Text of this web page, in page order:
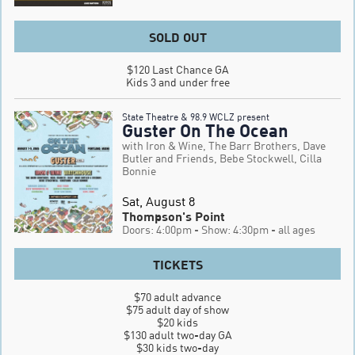
SOLD OUT
$120 Last Chance GA
Kids 3 and under free
State Theatre & 98.9 WCLZ present
Guster On The Ocean
with Iron & Wine, The Barr Brothers, Dave
Butler and Friends, Bebe Stockwell, Cilla
Bonnie
Sat, August 8
Thompson's Point
Doors: 4:00pm - Show: 4:30pm - all ages
TICKETS
$70 adult advance
$75 adult day of show
$20 kids
$130 adult two-day GA
$30 kids two-day